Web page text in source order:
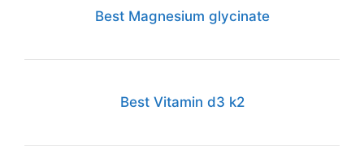
Best Magnesium glycinate
Best Vitamin d3 k2